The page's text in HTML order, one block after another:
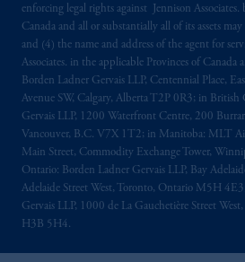
enforcing legal rights against Jennison Associates.
Canada and all or substantially all of its assets
and (4) the name and address of the agent for
Associates. in the applicable Provinces of Canada
Borden Ladner Gervais LLP, Centennial Place,
Avenue SW, Calgary, Alberta T2P 0R3; in
Gervais LLP, 1200 Waterfront Centre, 200
Vancouver, B.C. V7X 1T2; in Manitoba: MLT
Main Street, Commodity Exchange Tower,
Ontario: Borden Ladner Gervais LLP, Bay
Adelaide Street West, Toronto, Ontario M5H
Gervais LLP, 1000 de La Gauchetière Street
H3B 5H4.